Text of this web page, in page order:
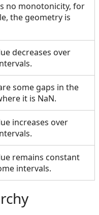
no monotonicity, for
the geometry is
decreases over
some gaps in the
it is NaN.
increases over
remains constant
intervals.